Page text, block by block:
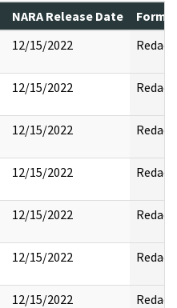
NARA Release Date
12/15/2022 Redact
12/15/2022 Redact
12/15/2022 Redact
12/15/2022 Redact
12/15/2022 Redact
12/15/2022 Redact
12/15/2022 Redact